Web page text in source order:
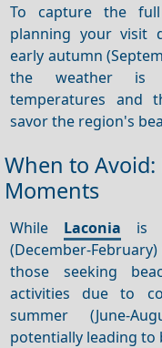
To capture the
planning your visit
early autumn
the weather is
temperatures and
savor the region's
When to
Moments
While Laconia is
(December-
those seeking
activities due to
summer (June-
potentially leading to